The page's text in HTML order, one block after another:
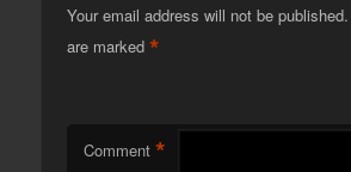
Your email address will not be published.
are marked*
Comment *